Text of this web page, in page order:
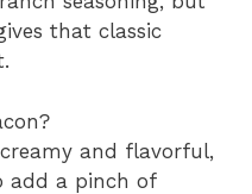
that classic
and flavorful,
add a pinch of